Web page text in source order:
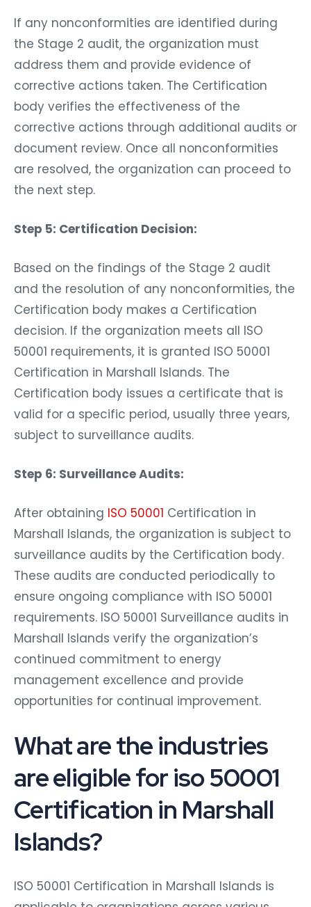
If any nonconformities are identified during
the Stage 2 audit, the organization must
address them and provide evidence of
corrective actions taken. The Certification
body verifies the effectiveness of the
corrective actions through additional audits or
document review. Once all nonconformities
are resolved, the organization can proceed to
the next step.
Step 5: Certification Decision:
Based on the findings of the Stage 2 audit
and the resolution of any nonconformities, the
Certification body makes a Certification
decision. If the organization meets all ISO
50001 requirements, it is granted ISO 50001
Certification in Marshall Islands. The
Certification body issues a certificate that is
valid for a specific period, usually three years,
subject to surveillance audits.
Step 6: Surveillance Audits:
After obtaining ISO 50001 Certification in
Marshall Islands, the organization is subject to
surveillance audits by the Certification body.
These audits are conducted periodically to
ensure ongoing compliance with ISO 50001
requirements. ISO 50001 Surveillance audits in
Marshall Islands verify the organization’s
continued commitment to energy
management excellence and provide
opportunities for continual improvement.
What are the industries
are eligible for iso 50001
Certification in Marshall
Islands?
ISO 50001 Certification in Marshall Islands is